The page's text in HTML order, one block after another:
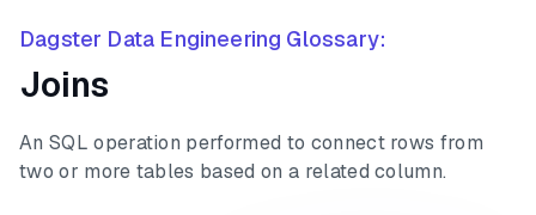
Dagster Data Engineering Glossary:
Joins
An SQL operation performed to connect rows from
two or more tables based on a related column.